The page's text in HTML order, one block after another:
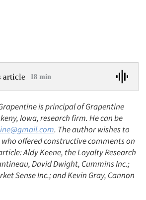
article 18 min
is principal of Grapentine
Iowa, research firm. He can be
. The author wishes to
offered constructive comments on
Aldy Keene, the Loyalty Research
David Dwight, Cummins Inc.;
Sense Inc.; and Kevin Gray, Cannon